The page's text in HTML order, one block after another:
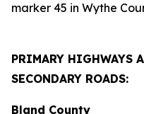
marker 45 in Wythe
PRIMARY HIGHWAYS
SECONDARY ROADS:
Bland County